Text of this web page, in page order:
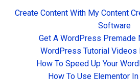
Create Content With My Content
Software
Get A WordPress Premade
WordPress Tutorial Videos
How To Speed Up Your
How To Use Elementor